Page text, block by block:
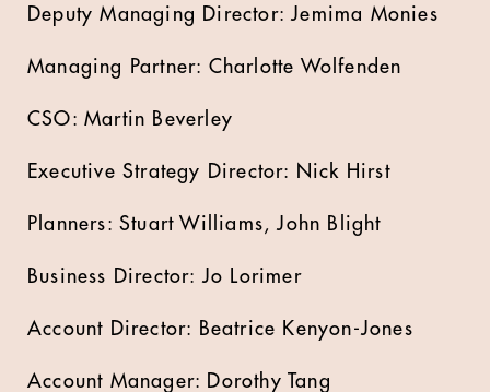
Deputy Managing Director: Jemima Monies
Managing Partner: Charlotte Wolfenden
CSO: Martin Beverley
Executive Strategy Director: Nick Hirst
Planners: Stuart Williams, John Blight
Business Director: Jo Lorimer
Account Director: Beatrice Kenyon-Jones
Account Manager: Dorothy Tang